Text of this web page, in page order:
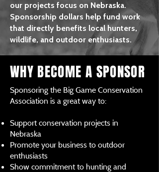
our projects focus on Nebraska.
Sponsorship dollars help fund work
that directly benefits local hunters,
wildlife, and outdoor enthusiasts.
WHY BECOME A SPONSOR
Sponsoring the Big Game Conservation
Association is a great way to:
Support conservation projects in
Nebraska
Promote your business to outdoor
enthusiasts
Show commitment to hunting and